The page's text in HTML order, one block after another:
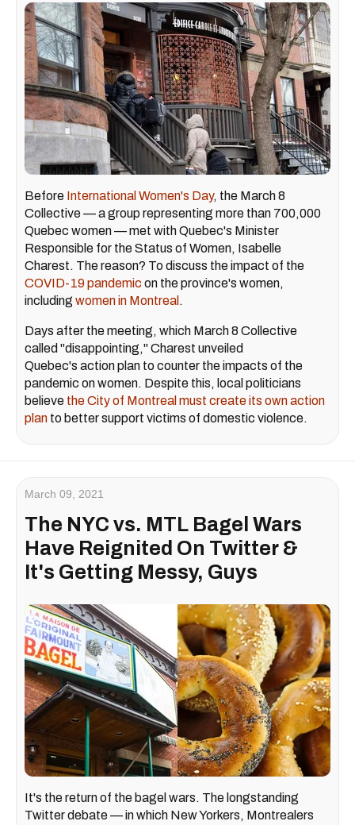
Before International Women's Day, the March 8
Collective — a group representing more than 700,000
Quebec women — met with Quebec's Minister
Responsible for the Status of Women, Isabelle
Charest. The reason? To discuss the impact of the
COVID-19 pandemic on the province's women,
including women in Montreal .
Days after the meeting, which March 8 Collective
called "disappointing," Charest unveiled
Quebec's action plan to counter the impacts of the
pandemic on women. Despite this, local politicians
believe the City of Montreal must create its own action
plan to better support victims of domestic violence.
March 09, 2021
The NYC vs. MTL Bagel Wars
Have Reignited On Twitter &
It's Getting Messy, Guys
It's the return of the bagel wars. The longstanding
Twitter debate — in which New Yorkers, Montrealers